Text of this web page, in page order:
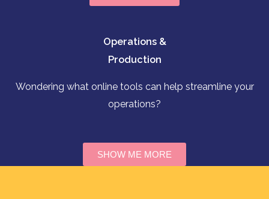
Operations &
Production
Wondering what online tools can help streamline your
operations?
SHOW ME MORE